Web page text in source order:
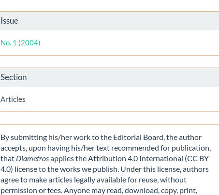
Article
Details
Issue
No. 1 (2004)
Section
Articles
By submitting his/her work to the Editorial Board, the author
accepts, upon having his/her text recommended for publication,
that Diametrosapplies the Attribution 4.0 International (CC BY
4.0) license to the works we publish. Under this license, authors
agree to make articles legally available for reuse, without
permission or fees. Anyone may read, download, copy, print,